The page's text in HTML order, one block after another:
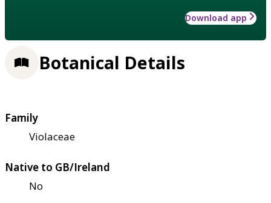
Download app
Botanical Details
Family
Violaceae
Native to GB/Ireland
No